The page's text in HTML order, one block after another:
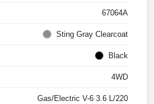
67064A
Sting Gray Clearcoat
Black
4WD
Gas/Electric V-6 3.6 L/220